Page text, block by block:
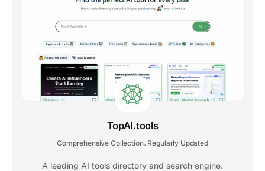
TopAI.tools
Comprehensive Collection Regularly Updated
A leading AI tools directory and search engine.